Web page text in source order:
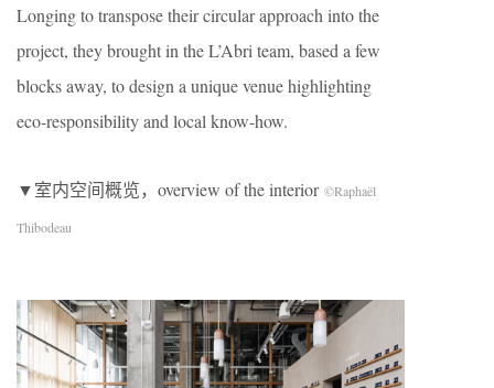
Longing to transpose their circular approach into the
project, they brought in the L’Abri team, based a few
blocks away, to design a unique venue highlighting
eco-responsibility and local know-how.
▼室内空间概览，overview of the interior ©Raphaël
Thibodeau